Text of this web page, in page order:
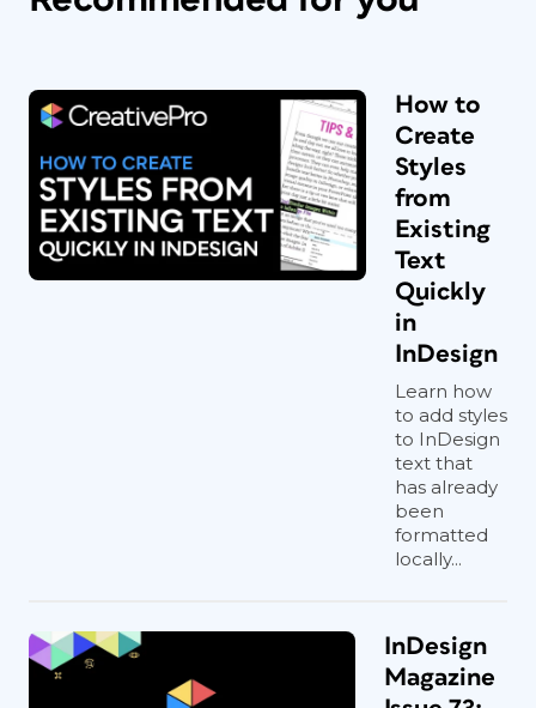
How to
Create
Styles
from
Existing
Text
Quickly
in
InDesign
Learn how
to add styles
to InDesign
text that
has already
been
formatted
locally...
InDesign
Magazine